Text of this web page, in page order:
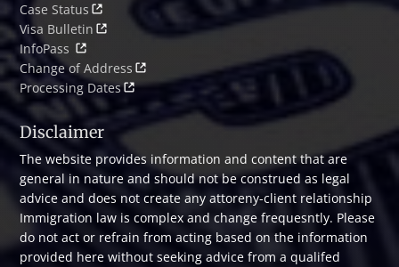
Case Status
Visa Bulletin
InfoPass
Change of Address
Processing Dates
Disclaimer
The website provides information and content that are
general in nature and should not be construed as legal
advice and does not create any attoreny-client relationship
Immigration law is complex and change frequesntly. Please
do not act or refrain from acting based on the information
provided here without seeking advice from a qualifed